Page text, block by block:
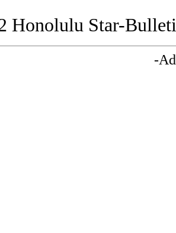
Honolulu Star-
-